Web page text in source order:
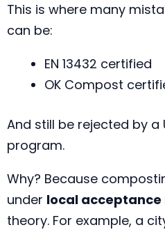
This is where many
can be:
EN 13432 certified
OK Compost
And still be rejected by a
program.
Why? Because
under local acceptance
theory. For example, a